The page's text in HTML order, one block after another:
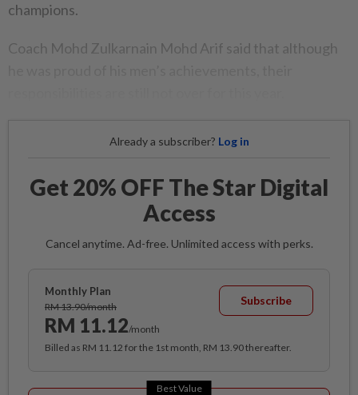
champions.
Coach Mohd Zulkarnain Mohd Arif said that although
Already a subscriber? Log in
Get 20% OFF The Star Digital
Access
Cancel anytime. Ad-free. Unlimited access with perks.
Monthly Plan
RM 13.90/month
RM 11.12/month
Subscribe
Billed as RM 11.12 for the 1st month, RM 13.90 thereafter.
Best Value